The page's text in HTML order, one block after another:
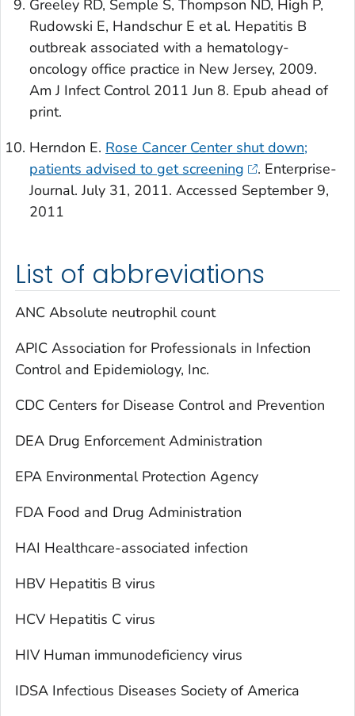
Greeley RD, Semple S, Thompson ND, High P,
Rudowski E, Handschur E et al. Hepatitis B
outbreak associated with a hematology-
oncology office practice in New Jersey, 2009.
Am J Infect Control 2011 Jun 8. Epub ahead of
print.
Herndon E. Rose Cancer Center shut down;
patients advised to get screening
. Enterprise-
Journal. July 31, 2011. Accessed September 9,
2011
List of abbreviations
ANC Absolute neutrophil count
APIC Association for Professionals in Infection
Control and Epidemiology, Inc.
CDC Centers for Disease Control and Prevention
DEA Drug Enforcement Administration
EPA Environmental Protection Agency
FDA Food and Drug Administration
HAI Healthcare-associated infection
HBV Hepatitis B virus
HCV Hepatitis C virus
HIV Human immunodeficiency virus
IDSA Infectious Diseases Society of America